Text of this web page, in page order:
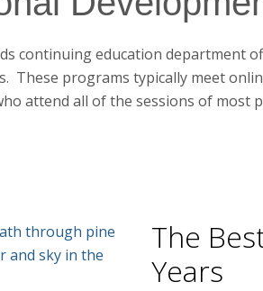
continuing education department
These programs typically meet
attend all of the sessions of most
The
Years